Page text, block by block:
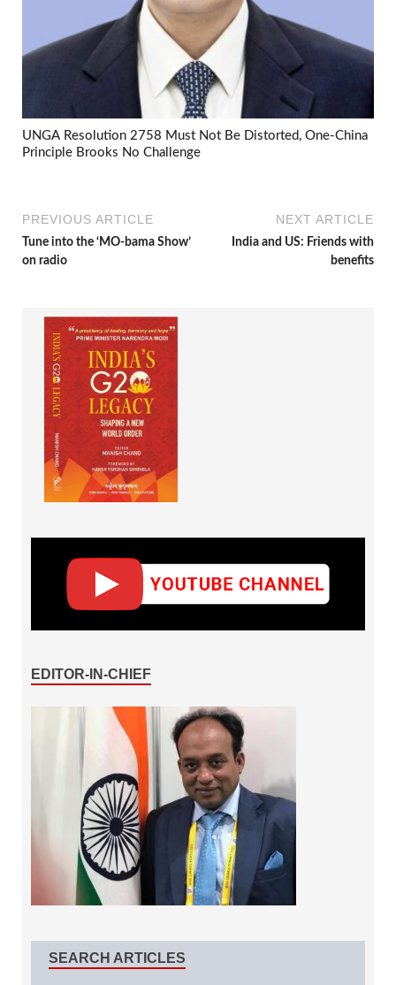
UNGA Resolution 2758 Must Not Be Distorted, One-China
Principle Brooks No Challenge
PREVIOUS ARTICLE
Tune into the ‘MO-bama Show’
on radio
NEXT ARTICLE
India and US: Friends with
benefits
EDITOR-IN-CHIEF
SEARCH ARTICLES